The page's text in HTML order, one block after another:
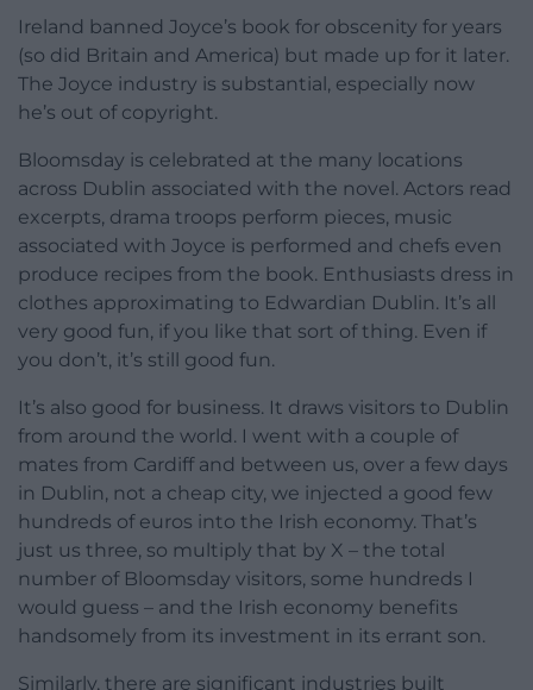
Ireland banned Joyce’s book for obscenity for years
(so did Britain and America) but made up for it later.
The Joyce industry is substantial, especially now
he’s out of copyright.
Bloomsday is celebrated at the many locations
across Dublin associated with the novel. Actors read
excerpts, drama troops perform pieces, music
associated with Joyce is performed and chefs even
produce recipes from the book. Enthusiasts dress in
clothes approximating to Edwardian Dublin. It’s all
very good fun, if you like that sort of thing. Even if
you don’t, it’s still good fun.
It’s also good for business. It draws visitors to Dublin
from around the world. I went with a couple of
mates from Cardiff and between us, over a few days
in Dublin, not a cheap city, we injected a good few
hundreds of euros into the Irish economy. That’s
just us three, so multiply that by X – the total
number of Bloomsday visitors, some hundreds I
would guess – and the Irish economy benefits
handsomely from its investment in its errant son.
Similarly, there are significant industries built